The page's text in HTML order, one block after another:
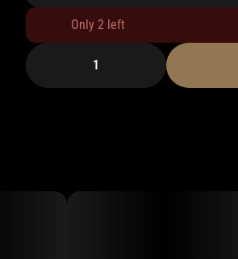
Only 2 left
1